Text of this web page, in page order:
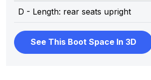
D - Length: rear seats upright
See This Boot Space In 3D